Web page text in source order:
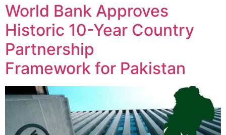
World Bank Approves
Historic 10-Year Country
Partnership
Framework for Pakistan